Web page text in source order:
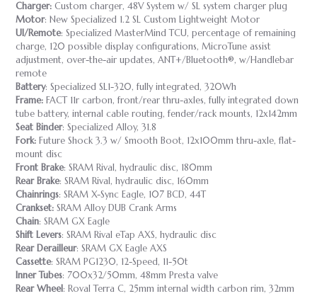
Charger: Custom charger, 48V System w/ SL system charger plug
Motor: New Specialized 1.2 SL Custom Lightweight Motor
UI/Remote: Specialized MasterMind TCU, percentage of remaining
charge, 120 possible display configurations, MicroTune assist
adjustment, over-the-air updates, ANT+/Bluetooth®, w/Handlebar
remote
Battery: Specialized SL1-320, fully integrated, 320Wh
Frame: FACT 11r carbon, front/rear thru-axles, fully integrated down
tube battery, internal cable routing, fender/rack mounts, 12x142mm
Seat Binder: Specialized Alloy, 31.8
Fork: Future Shock 3.3 w/ Smooth Boot, 12x100mm thru-axle, flat-
mount disc
Front Brake: SRAM Rival, hydraulic disc, 180mm
Rear Brake: SRAM Rival, hydraulic disc, 160mm
Chainrings: SRAM X-Sync Eagle, 107 BCD, 44T
Crankset: SRAM Alloy DUB Crank Arms
Chain: SRAM GX Eagle
Shift Levers: SRAM Rival eTap AXS, hydraulic disc
Rear Derailleur: SRAM GX Eagle AXS
Cassette: SRAM PG1230, 12-Speed, 11-50t
Inner Tubes: 700x32/50mm, 48mm Presta valve
Rear Wheel: Roval Terra C, 25mm internal width carbon rim, 32mm